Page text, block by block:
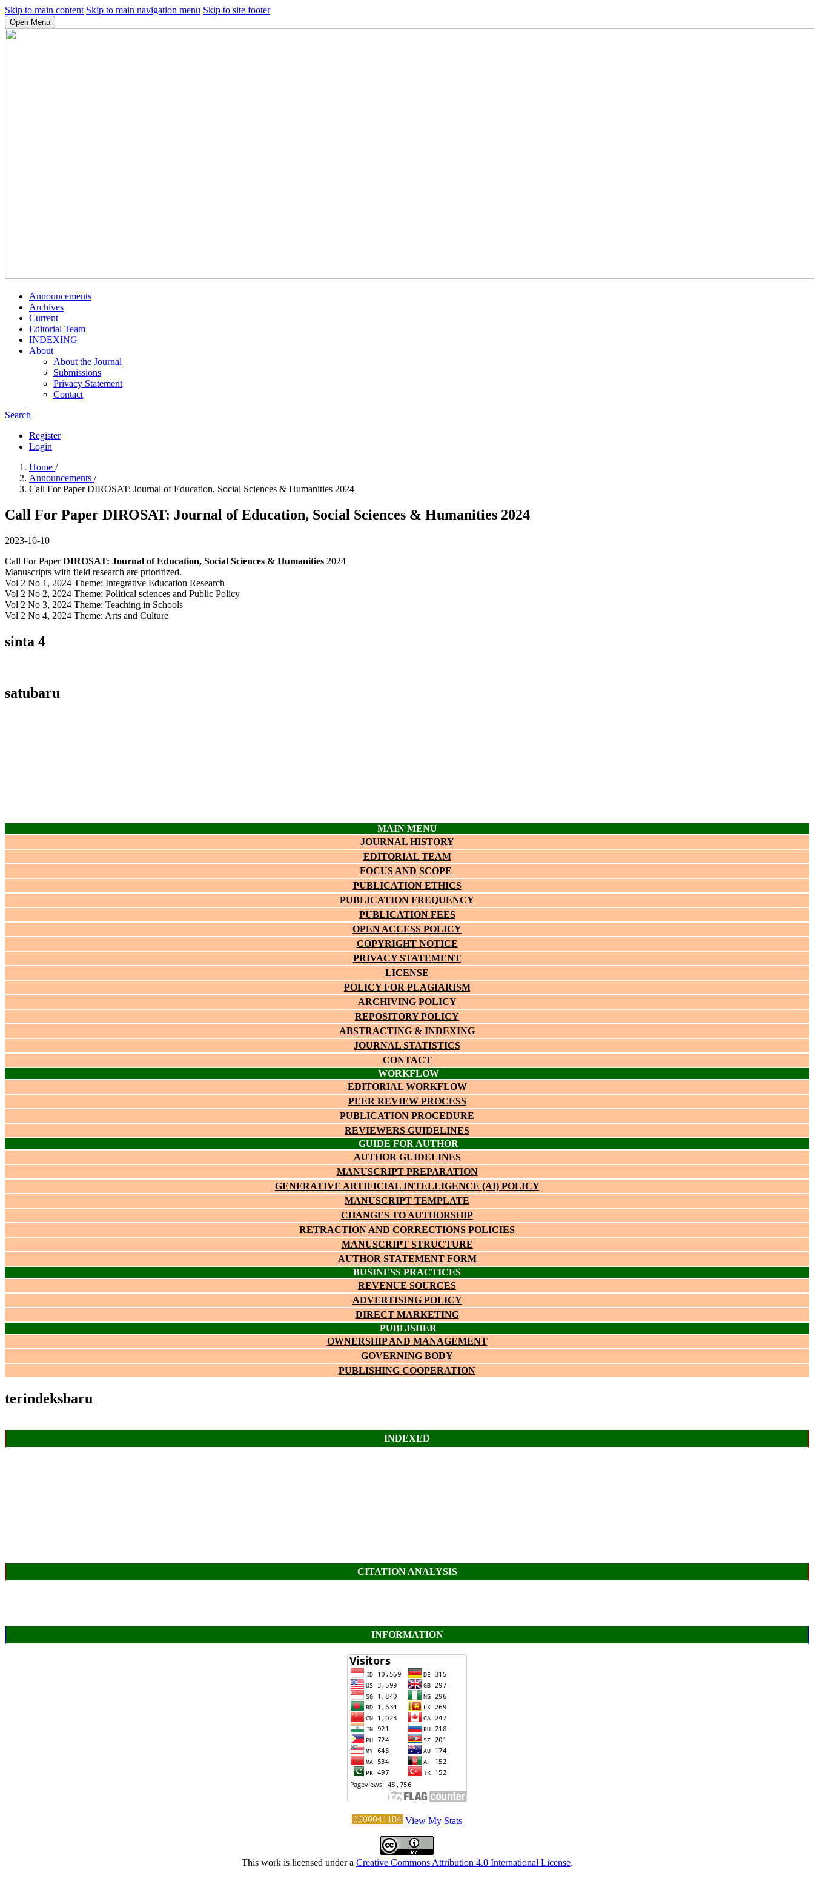
Skip to main content Skip to main navigation menu Skip to site footer
Open Menu
Announcements
Archives
Current
Editorial Team
INDEXING
About
About the Journal
Submissions
Privacy Statement
Contact
Search
Register
Login
Home /
Announcements /
Call For Paper DIROSAT: Journal of Education, Social Sciences & Humanities 2024
Call For Paper DIROSAT: Journal of Education, Social Sciences & Humanities 2024
2023-10-10
Call For PaperDIROSAT: Journal of Education, Social Sciences & Humanities 2024
Manuscripts with field research are prioritized.
Vol 2 No 1, 2024 Theme: Integrative Education Research
Vol 2 No 2, 2024 Theme: Political sciences and Public Policy
Vol 2 No 3, 2024 Theme: Teaching in Schools
Vol 2 No 4, 2024 Theme: Arts and Culture
sinta 4
satubaru
MAIN MENU
JOURNAL HISTORY
EDITORIAL TEAM
FOCUS AND SCOPE
PUBLICATION ETHICS
PUBLICATION FREQUENCY
PUBLICATION FEES
OPEN ACCESS POLICY
COPYRIGHT NOTICE
PRIVACY STATEMENT
LICENSE
POLICY FOR PLAGIARISM
ARCHIVING POLICY
REPOSITORY POLICY
ABSTRACTING & INDEXING
JOURNAL STATISTICS
CONTACT
WORKFLOW
EDITORIAL WORKFLOW
PEER REVIEW PROCESS
PUBLICATION PROCEDURE
REVIEWERS GUIDELINES
GUIDE FOR AUTHOR
AUTHOR GUIDELINES
MANUSCRIPT PREPARATION
GENERATIVE ARTIFICIAL INTELLIGENCE (AI) POLICY
MANUSCRIPT TEMPLATE
CHANGES TO AUTHORSHIP
RETRACTION AND CORRECTIONS POLICIES
MANUSCRIPT STRUCTURE
AUTHOR STATEMENT FORM
BUSINESS PRACTICES
REVENUE SOURCES
ADVERTISING POLICY
DIRECT MARKETING
PUBLISHER
OWNERSHIP AND MANAGEMENT
GOVERNING BODY
PUBLISHING COOPERATION
terindeksbaru
INDEXED
CITATION ANALYSIS
INFORMATION
View My Stats
This work is licensed under a Creative Commons Attribution 4.0 International License.